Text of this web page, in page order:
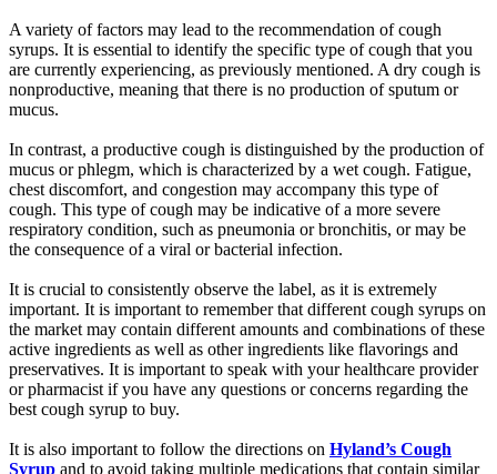
A variety of factors may lead to the recommendation of cough
syrups. It is essential to identify the specific type of cough that you
are currently experiencing, as previously mentioned. A dry cough is
nonproductive, meaning that there is no production of sputum or
mucus.
In contrast, a productive cough is distinguished by the production of
mucus or phlegm, which is characterized by a wet cough. Fatigue,
chest discomfort, and congestion may accompany this type of
cough. This type of cough may be indicative of a more severe
respiratory condition, such as pneumonia or bronchitis, or may be
the consequence of a viral or bacterial infection.
It is crucial to consistently observe the label, as it is extremely
important. It is important to remember that different cough syrups on
the market may contain different amounts and combinations of these
active ingredients as well as other ingredients like flavorings and
preservatives. It is important to speak with your healthcare provider
or pharmacist if you have any questions or concerns regarding the
best cough syrup to buy.
It is also important to follow the directions on Hyland’s Cough
Syrup and to avoid taking multiple medications that contain similar